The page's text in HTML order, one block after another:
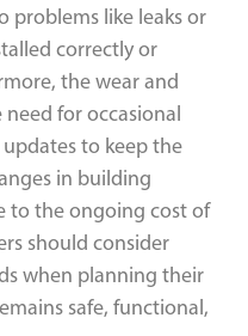
problems like leaks or
correctly or
the wear and
for occasional
to keep the
in building
to the ongoing cost of
should consider
when planning their
safe, functional,